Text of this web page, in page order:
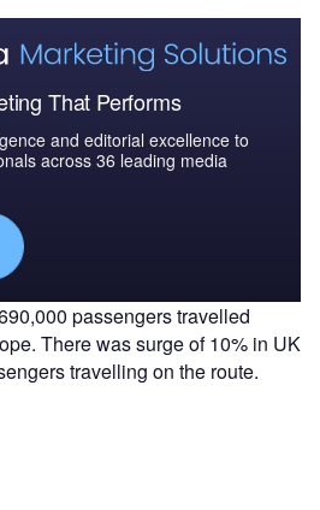
That Performs
and editorial excellence to
across 36 leading media
passengers travelled
There was surge of 10% in UK
travelling on the route.